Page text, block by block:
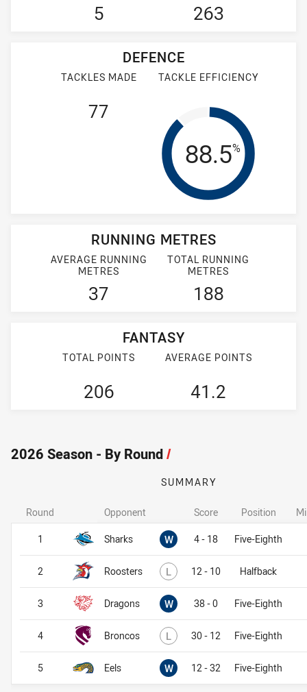
5 263
DEFENCE
TACKLES MADE
77
TACKLE EFFICIENCY
Tackle
88.5%
RUNNING METRES
AVERAGE RUNNING
METRES
37
TOTAL RUNNING
METRES
188
FANTASY
TOTAL POINTS
206
AVERAGE POINTS
41.2
2026 Season - By Round/
SUMMARY
Opponent Score Position
Sharks W Won4 - 18 Five-Eighth
Roosters L Lost12 - 10 Halfback
Dragons W Won38 - 0 Five-Eighth
Broncos L Lost30 - 12 Five-Eighth
Eels W Won12 - 32 Five-Eighth
Round
1
2
3
4
5